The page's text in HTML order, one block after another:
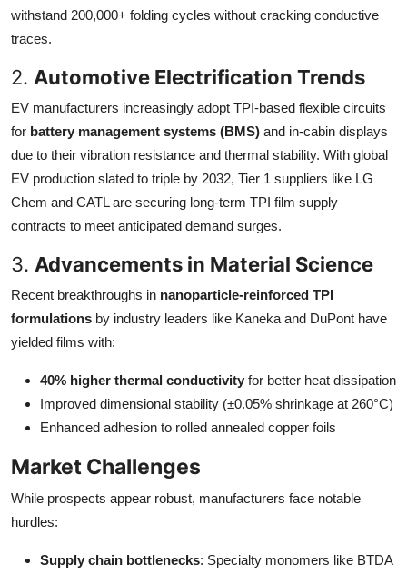
withstand 200,000+ folding cycles without cracking conductive
traces.
2. Automotive Electrification Trends
EV manufacturers increasingly adopt TPI-based flexible circuits
for battery management systems (BMS) and in-cabin displays
due to their vibration resistance and thermal stability. With global
EV production slated to triple by 2032, Tier 1 suppliers like LG
Chem and CATL are securing long-term TPI film supply
contracts to meet anticipated demand surges.
3. Advancements in Material Science
Recent breakthroughs in nanoparticle-reinforced TPI
formulations by industry leaders like Kaneka and DuPont have
yielded films with:
40% higher thermal conductivity for better heat dissipation
Improved dimensional stability (±0.05% shrinkage at 260°C)
Enhanced adhesion to rolled annealed copper foils
Market Challenges
While prospects appear robust, manufacturers face notable
hurdles:
Supply chain bottlenecks: Specialty monomers like BTDA